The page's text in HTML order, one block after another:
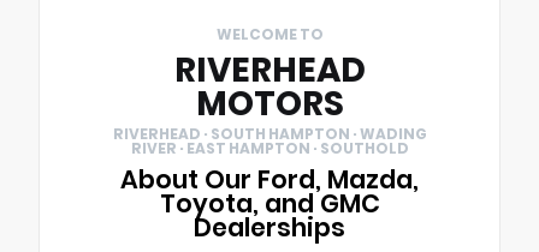
WELCOME TO
RIVERHEAD
MOTORS
RIVERHEAD · SOUTH HAMPTON · WADING
RIVER · EAST HAMPTON · SOUTHOLD
About Our Ford, Mazda,
Toyota, and GMC
Dealerships